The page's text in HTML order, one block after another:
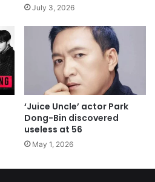
July 3, 2026
‘Juice Uncle’ actor Park
Dong-Bin discovered
useless at 56
May 1, 2026